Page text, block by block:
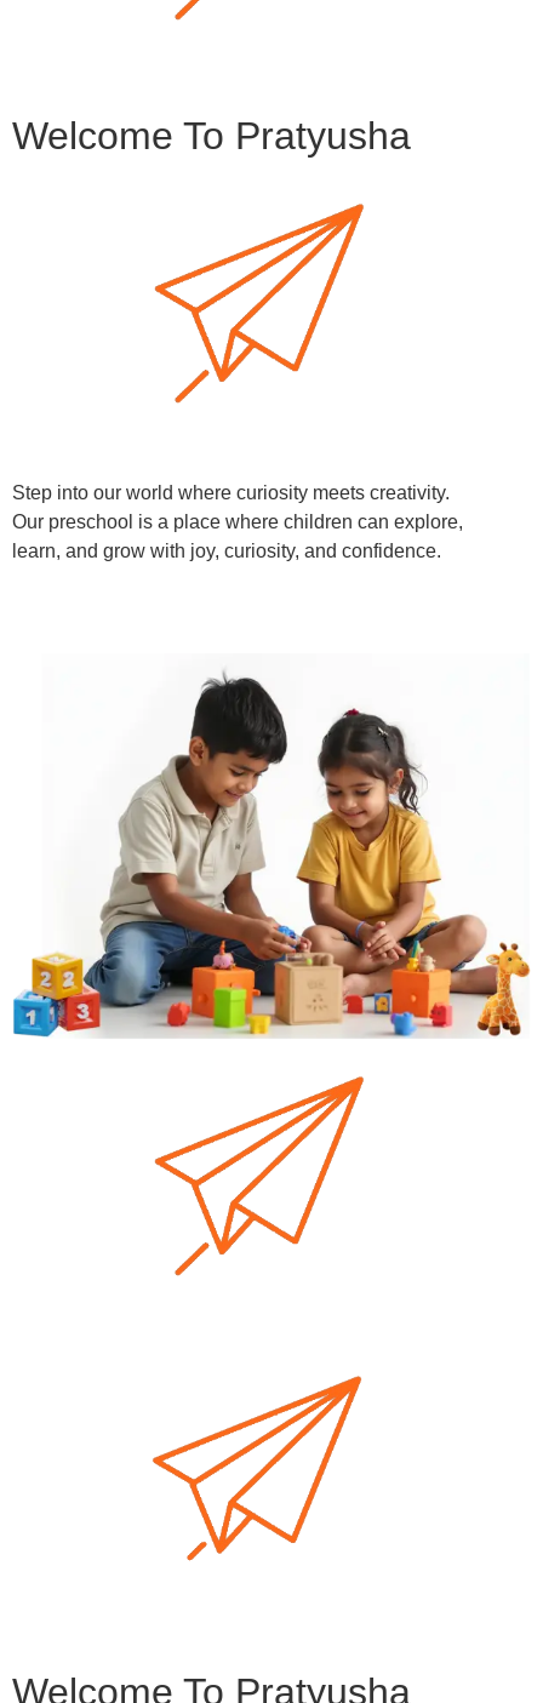
Welcome To Pratyusha
Step into our world where curiosity meets creativity.
Our preschool is a place where children can explore,
learn, and grow with joy, curiosity, and confidence.
Welcome To Pratyusha